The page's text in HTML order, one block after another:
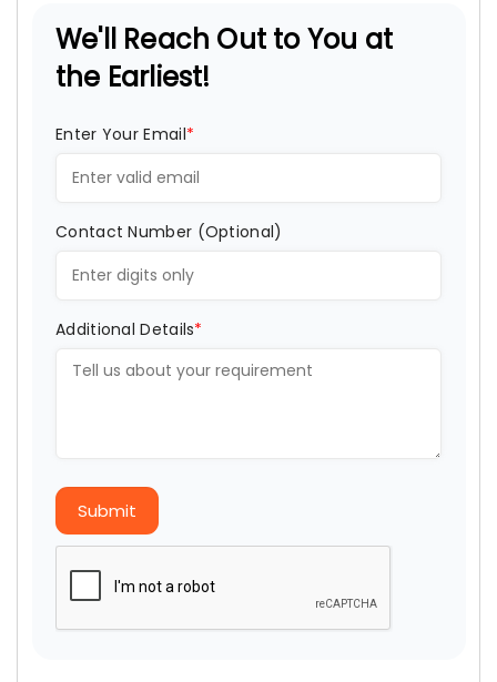
We'll Reach Out to You at
the Earliest!
Enter Your Email*
Contact Number (Optional)
Additional Details*
Submit